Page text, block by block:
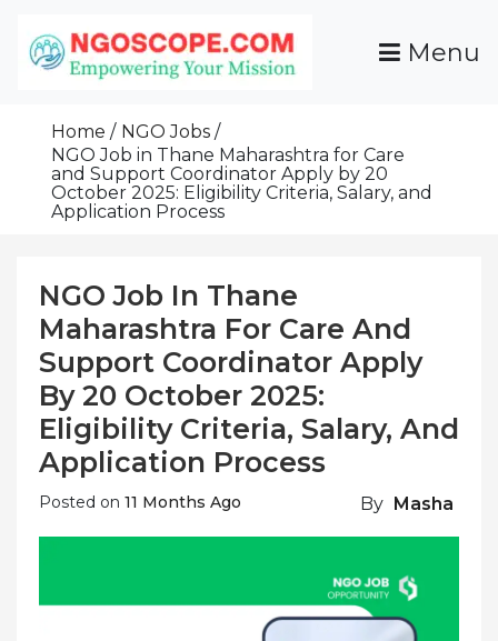
Content
Grants For NGOs
Programs And Resources To Empower Your
Menu
Home
NGO Jobs
NGO Job in Thane Maharashtra for Care
and Support Coordinator Apply by 20
October 2025: Eligibility Criteria, Salary, and
Application Process
NGO Job In Thane
Maharashtra For Care And
Support Coordinator Apply
By 20 October 2025:
Eligibility Criteria, Salary, And
Application Process
Posted on 11 Months Ago By Masha